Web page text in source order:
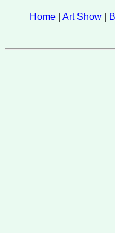
Home Art Show